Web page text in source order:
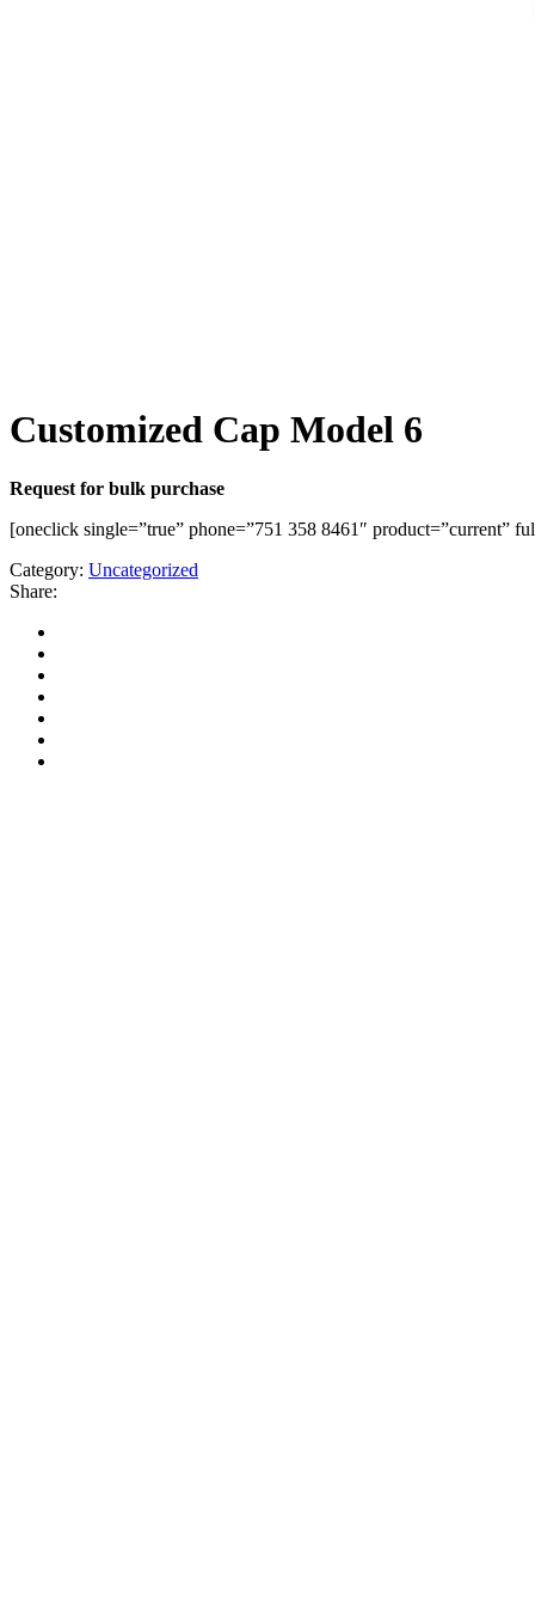
Customized Cap Model 6
Request for bulk purchase
[oneclick single=”true” phone=”751 358 8461″ product=”current”
Category: Uncategorized
Share: